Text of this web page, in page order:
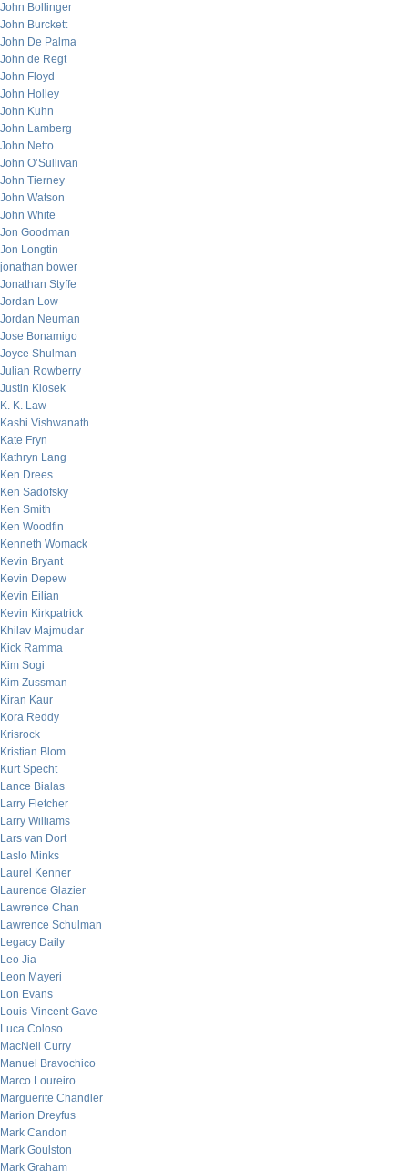
John Bollinger
John Burckett
John De Palma
John de Regt
John Floyd
John Holley
John Kuhn
John Lamberg
John Netto
John O’Sullivan
John Tierney
John Watson
John White
Jon Goodman
Jon Longtin
jonathan bower
Jonathan Styffe
Jordan Low
Jordan Neuman
Jose Bonamigo
Joyce Shulman
Julian Rowberry
Justin Klosek
K. K. Law
Kashi Vishwanath
Kate Fryn
Kathryn Lang
Ken Drees
Ken Sadofsky
Ken Smith
Ken Woodfin
Kenneth Womack
Kevin Bryant
Kevin Depew
Kevin Eilian
Kevin Kirkpatrick
Khilav Majmudar
Kick Ramma
Kim Sogi
Kim Zussman
Kiran Kaur
Kora Reddy
Krisrock
Kristian Blom
Kurt Specht
Lance Bialas
Larry Fletcher
Larry Williams
Lars van Dort
Laslo Minks
Laurel Kenner
Laurence Glazier
Lawrence Chan
Lawrence Schulman
Legacy Daily
Leo Jia
Leon Mayeri
Lon Evans
Louis-Vincent Gave
Luca Coloso
MacNeil Curry
Manuel Bravochico
Marco Loureiro
Marguerite Chandler
Marion Dreyfus
Mark Candon
Mark Goulston
Mark Graham